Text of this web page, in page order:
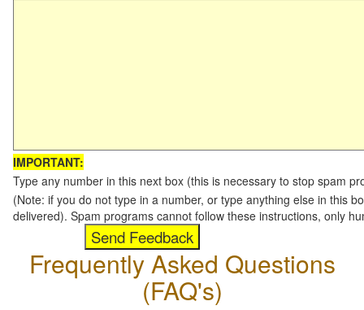
IMPORTANT:
Type any number in this next box (this is necessary to stop spam
(Note: if you do not type in a number, or type anything else in this
delivered). Spam programs cannot follow these instructions, only
Frequently Asked Questions
(FAQ's)